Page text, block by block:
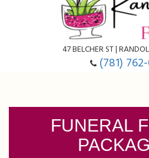
47 BELCHER ST |
(781)
Farmasi Self-Care Gift Baskets
FUNERAL